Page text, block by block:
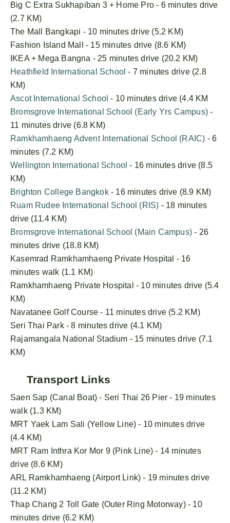
Big C Extra Sukhapiban 3 + Home Pro - 6 minutes drive
(2.7 KM)
The Mall Bangkapi - 10 minutes drive (5.2 KM)
Fashion Island Mall - 15 minutes drive (8.6 KM)
IKEA + Mega Bangna - 25 minutes drive (20.2 KM)
Heathfield International School - 7 minutes drive (2.8
KM)
Ascot International School - 10 minutes drive (4.4 KM
Bromsgrove International School (Early Yrs Campus) -
11 minutes drive (6.8 KM)
Ramkhamhaeng Advent International School (RAIC) - 6
minutes (7.2 KM)
Wellington International School - 16 minutes drive (8.5
KM)
Brighton College Bangkok- 16 minutes drive (8.9 KM)
Ruam Rudee International School (RIS) - 18 minutes
drive (11.4 KM)
Bromsgrove International School (Main Campus) - 26
minutes drive (18.8 KM)
Kasemrad Ramkhamhaeng Private Hospital - 16
minutes walk (1.1 KM)
Ramkhamhaeng Private Hospital - 10 minutes drive (5.4
KM)
Navatanee Golf Course - 11 minutes drive (5.2 KM)
Seri Thai Park - 8 minutes drive (4.1 KM)
Rajamangala National Stadium - 15 minutes drive (7.1
KM)
Transport Links
Saen Sap (Canal Boat) - Seri Thai 26 Pier - 19 minutes
walk (1.3 KM)
MRT Yaek Lam Sali (Yellow Line) - 10 minutes drive
(4.4 KM)
MRT Ram Inthra Kor Mor 9 (Pink Line) - 14 minutes
drive (8.6 KM)
ARL Ramkhamhaeng (Airport Link) - 19 minutes drive
(11.2 KM)
Thap Chang 2 Toll Gate (Outer Ring Motorway) - 10
minutes drive (6.2 KM)